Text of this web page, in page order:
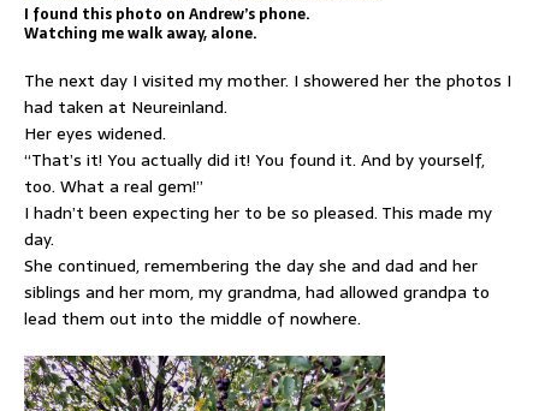
I found this photo on Andrew’s phone.
Watching me walk away, alone.
The next day I visited my mother. I showered her the photos I
had taken at Neureinland.
Her eyes widened.
“That’s it! You actually did it! You found it. And by yourself,
too. What a real gem!”
I hadn’t been expecting her to be so pleased. This made my
day.
She continued, remembering the day she and dad and her
siblings and her mom, my grandma, had allowed grandpa to
lead them out into the middle of nowhere.